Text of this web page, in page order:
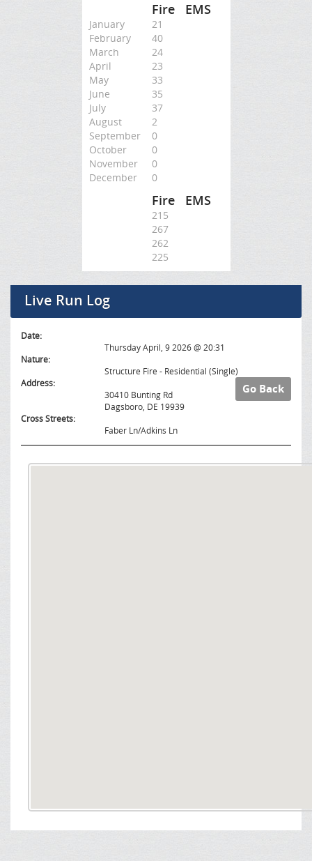
Fire EMS
January
21
February
40
March
24
April
23
May
33
June
35
July
37
August
2
September
0
October
0
November
0
December
0
Fire EMS
215
267
262
225
Live Run Log
Date:
Thursday April, 9 2026 @ 20:31
Nature:
Structure Fire - Residential (Single)
Go Back
Address:
30410 Bunting Rd
Dagsboro, DE 19939
Cross Streets:
Faber Ln/Adkins Ln